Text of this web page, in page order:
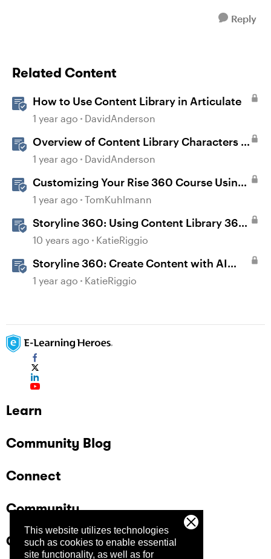
This website utilizes technologies
such as cookies to enable essential
site functionality, as well as for
Reply
Related Content
How to Use Content Library in Articulate
1 year ago DavidAnderson
Overview of Content Library Characters in
Storyline
1 year ago DavidAnderson
Customizing Your Rise 360 Course Using
Content Library 360
1 year ago TomKuhlmann
Storyline 360: Using Content Library 360
Templates
10 years ago KatieRiggio
Storyline 360: Create Content with AI
Assistant
1 year ago KatieRiggio
Learn
Community Blog
Connect
Community
Company